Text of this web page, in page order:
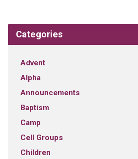
Categories
Advent
Alpha
Announcements
Baptism
Camp
Cell Groups
Children